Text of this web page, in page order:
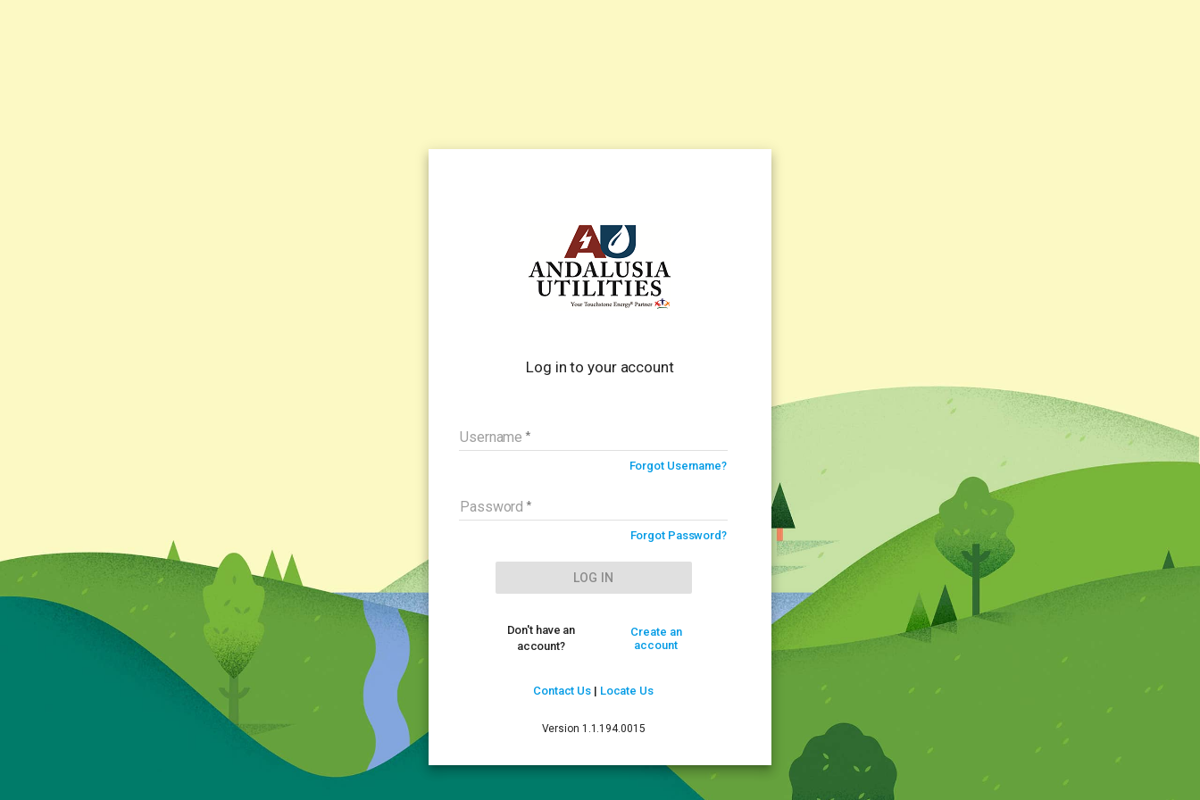
Log in to your account
We did not recognize that information.
The problem is one of the following:
Return to Login Screen
Username
Forgot Username?
Password
Forgot Password?
LOG IN
Don't have an
account?
Create an
account
Contact Us | Locate Us
Version 1.1.194.0015